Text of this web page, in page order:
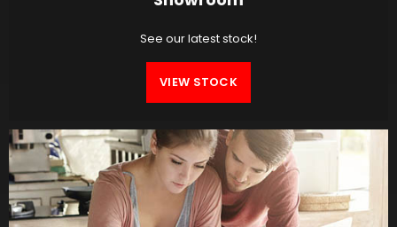
See our latest stock!
VIEW STOCK